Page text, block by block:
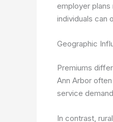
employer plans
individuals can
Geographic
Premiums
Ann Arbor
service
In contrast,